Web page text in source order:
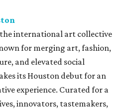
international art collective
for merging art, fashion,
and elevated social
its Houston debut for an
experience. Curated for a
innovators, tastemakers,